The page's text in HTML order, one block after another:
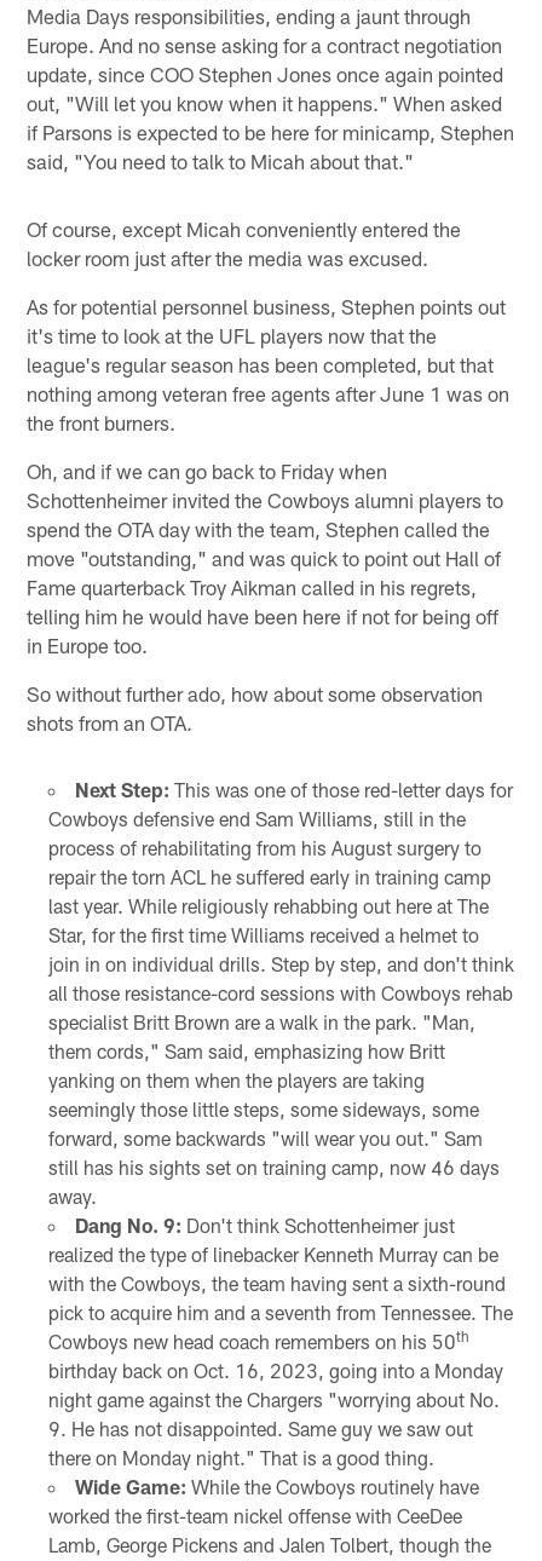
Media Days responsibilities, ending a jaunt through
Europe. And no sense asking for a contract negotiation
update, since COO Stephen Jones once again pointed
out, "Will let you know when it happens." When asked
if Parsons is expected to be here for minicamp, Stephen
said, "You need to talk to Micah about that."
Of course, except Micah conveniently entered the
locker room just after the media was excused.
As for potential personnel business, Stephen points out
it's time to look at the UFL players now that the
league's regular season has been completed, but that
nothing among veteran free agents after June 1 was on
the front burners.
Oh, and if we can go back to Friday when
Schottenheimer invited the Cowboys alumni players to
spend the OTA day with the team, Stephen called the
move "outstanding," and was quick to point out Hall of
Fame quarterback Troy Aikman called in his regrets,
telling him he would have been here if not for being off
in Europe too.
So without further ado, how about some observation
shots from an OTA.
Next Step: This was one of those red-letter days for
Cowboys defensive end Sam Williams, still in the
process of rehabilitating from his August surgery to
repair the torn ACL he suffered early in training camp
last year. While religiously rehabbing out here at The
Star, for the first time Williams received a helmet to
join in on individual drills. Step by step, and don't think
all those resistance-cord sessions with Cowboys rehab
specialist Britt Brown are a walk in the park. "Man,
them cords," Sam said, emphasizing how Britt
yanking on them when the players are taking
seemingly those little steps, some sideways, some
forward, some backwards "will wear you out." Sam
still has his sights set on training camp, now 46 days
away.
Dang No. 9: Don't think Schottenheimer just
realized the type of linebacker Kenneth Murray can be
with the Cowboys, the team having sent a sixth-round
pick to acquire him and a seventh from Tennessee. The
Cowboys new head coach remembers on his 50th
birthday back on Oct. 16, 2023, going into a Monday
night game against the Chargers "worrying about No.
9. He has not disappointed. Same guy we saw out
there on Monday night." That is a good thing.
Wide Game: While the Cowboys routinely have
worked the first-team nickel offense with CeeDee
Lamb, George Pickens and Jalen Tolbert, though the